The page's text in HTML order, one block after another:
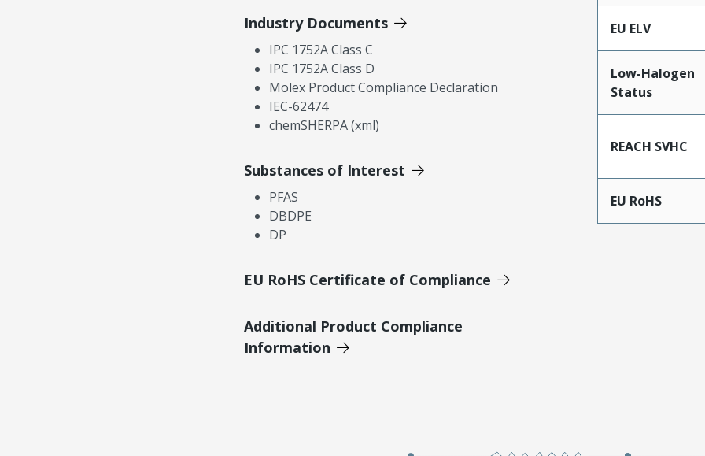
Industry Documents
IPC 1752A Class C
IPC 1752A Class D
Molex Product Compliance Declaration
IEC-62474
chemSHERPA (xml)
Substances of Interest
PFAS
DBDPE
DP
EU RoHS Certificate of Compliance
Additional Product Compliance
Information
EU ELV
Low-Halogen
Status
REACH SVHC
EU RoHS